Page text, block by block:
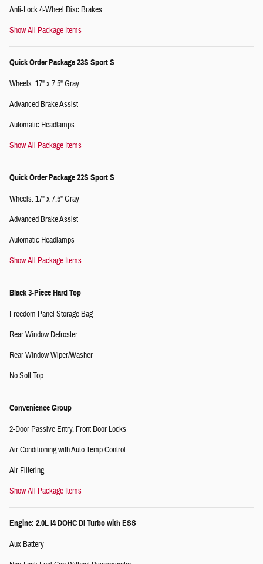
Anti-Lock 4-Wheel Disc Brakes
Show All Package Items
Quick Order Package 23S Sport S
Wheels: 17" x 7.5" Gray
Advanced Brake Assist
Automatic Headlamps
Show All Package Items
Quick Order Package 22S Sport S
Wheels: 17" x 7.5" Gray
Advanced Brake Assist
Automatic Headlamps
Show All Package Items
Black 3-Piece Hard Top
Freedom Panel Storage Bag
Rear Window Defroster
Rear Window Wiper/Washer
No Soft Top
Convenience Group
2-Door Passive Entry, Front Door Locks
Air Conditioning with Auto Temp Control
Air Filtering
Show All Package Items
Engine: 2.0L I4 DOHC DI Turbo with ESS
Aux Battery